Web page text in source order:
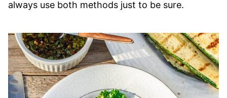
always use both methods just to be sure.